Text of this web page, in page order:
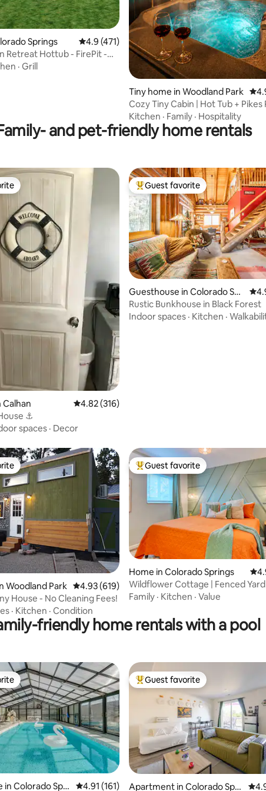
Springs 4.9 out of 5 average rating, 471 reviews
4.9 (471)
Retreat Hottub - FirePit -
· Grill
Tiny home in Woodland Park
Cozy Tiny Cabin | Hot Tub + Pikes
Views
Kitchen · Family · Hospitality
and pet-friendly home rentals
332 reviews
Calhan 4.82 out of 5 average rating, 316 reviews
4.82 (316)
⚓️
spaces · Decor
Top guest favorite
Guest favorite
Guesthouse in Colorado Spri
ngs
Rustic Bunkhouse in Black Forest
Indoor spaces · Kitchen ·
559 reviews
Woodland Park 4.93 out of 5 average rating, 619 reviews
4.93 (619)
House - No Cleaning Fees!
· Kitchen · Condition
Top guest favorite
Guest favorite
Home in Colorado Springs
Wildflower Cottage | Fenced Yard
D-Town
Family · Kitchen · Value
friendly home rentals with a pool
5 reviews
in Colorado Spri 4.91 out of 5 average rating, 161 reviews
4.91 (161)
Top guest favorite
Guest favorite
Apartment in Colorado Spri